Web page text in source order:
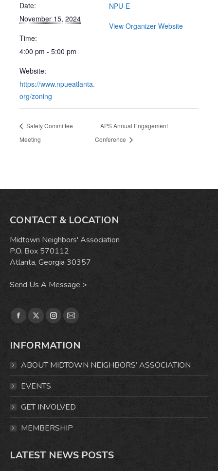
Date:
November 15, 2024
Time:
4:00 pm - 5:00 pm
Website:
https://www.npueatlanta.
org/zoning
NPU-E
View Organizer Website
Safety Committee
Meeting
APS Annual Engagement
Conference
CONTACT & LOCATION
Midtown Neighbors' Association
P.O. Box 570112
Atlanta, Georgia 30357
Send Us A Message >
Find us on:
Facebook
opens
window
X
opens
window
Instagram
opens
Mail
opens
INFORMATION
ABOUT MIDTOWN NEIGHBORS’ ASSOCIATION
EVENTS
GET INVOLVED
MEMBERSHIP
LATEST NEWS POSTS